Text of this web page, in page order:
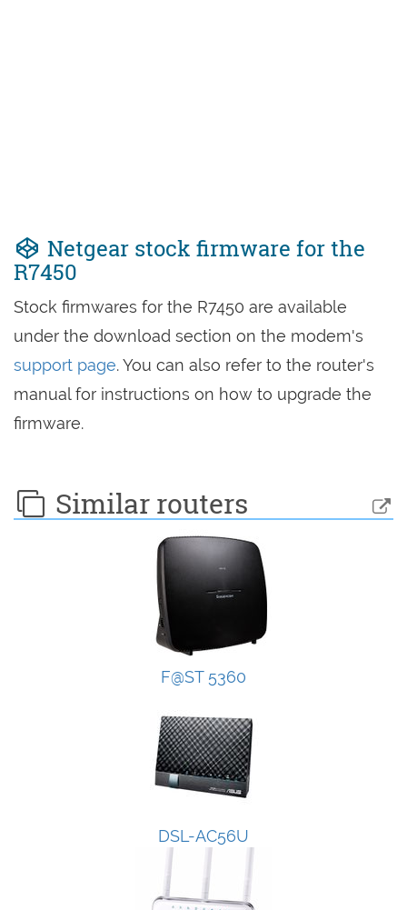
Netgear stock firmware for the
R7450
Stock firmwares for the R7450 are available
under the download section on the modem's
support page. You can also refer to the router's
manual for instructions on how to upgrade the
firmware.
Similar routers
F@ST 5360
DSL-AC56U